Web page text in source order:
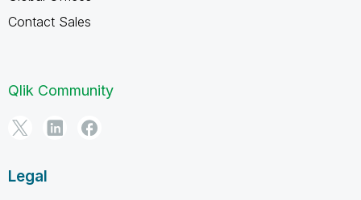
Contact Sales
Qlik Community
Legal